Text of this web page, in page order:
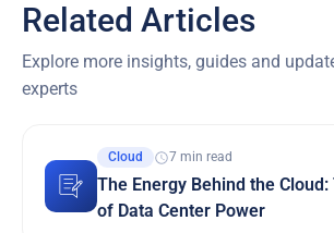
Related Articles
Explore more insights, guides and
experts
Cloud 7 min read
The Energy Behind the
of Data Center Power